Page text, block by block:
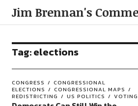
Jim Brennan's
Tag:elections
CONGRESS
CONGRESSIONAL
ELECTIONS
CONGRESSIONAL MAPS
REDISTRICTING
US POLITICS VOTING